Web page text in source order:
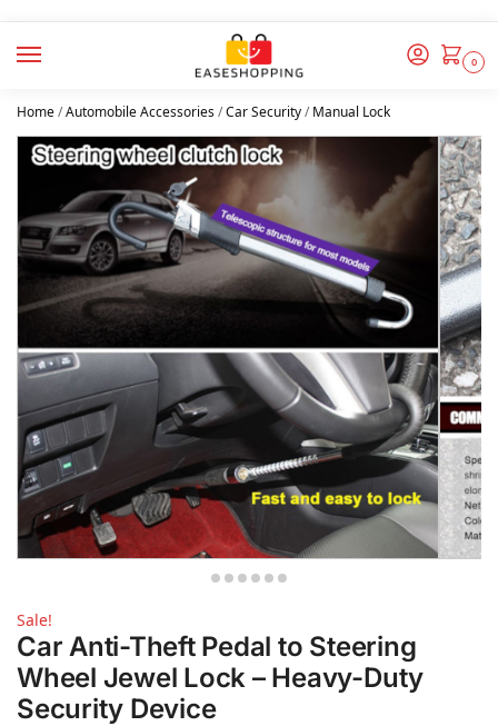
0
Home/Automobile Accessories/Car Security/Manual Lock
Sale!
Car Anti-Theft Pedal to Steering
Wheel Jewel Lock – Heavy-Duty
Security Device